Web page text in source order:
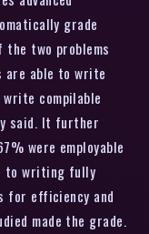
grade
two problems
are able to write
compilable
said. It further
were employable
to writing fully
for efficiency and
made the grade.